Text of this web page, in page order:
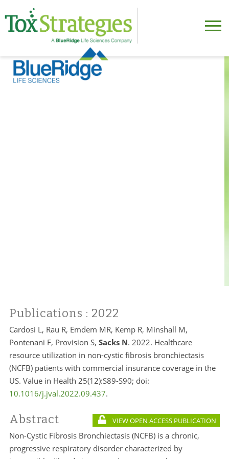
Publications : 2022
Cardosi L, Rau R, Emdem MR, Kemp R, Minshall M,
Pontenani F, Provision S, Sacks N. 2022. Healthcare
resource utilization in non-cystic fibrosis bronchiectasis
(NCFB) patients with commercial insurance coverage in the
US. Value in Health 25(12):S89-S90; doi:
10.1016/j.jval.2022.09.437.
Abstract VIEW OPEN ACCESS PUBLICATION
Non-Cystic Fibrosis Bronchiectasis (NCFB) is a chronic,
progressive respiratory disorder characterized by